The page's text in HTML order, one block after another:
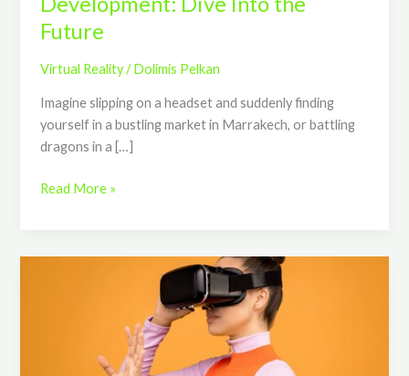
Future
Virtual Reality/Dolimis Pelkan
Imagine slipping on a headset and suddenly finding
yourself in a bustling market in Marrakech, or battling
dragons in a […]
Read More »